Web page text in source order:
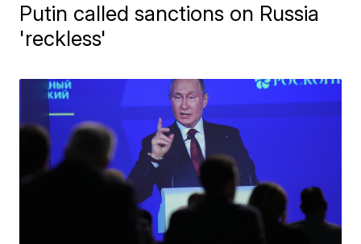
Putin called sanctions on Russia
'reckless'